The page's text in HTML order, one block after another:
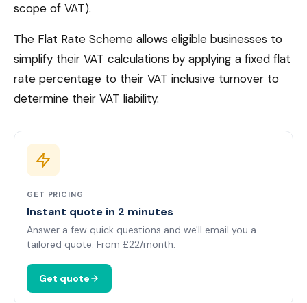
scope of VAT).
The Flat Rate Scheme allows eligible businesses to
simplify their VAT calculations by applying a fixed flat
rate percentage to their VAT inclusive turnover to
determine their VAT liability.
GET PRICING
Instant quote in 2 minutes
Answer a few quick questions and we'll email you a
tailored quote. From £22/month.
Get quote